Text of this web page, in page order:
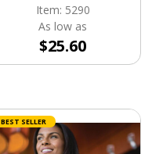
Item: 5290
As low as
$25.60
BEST SELLER